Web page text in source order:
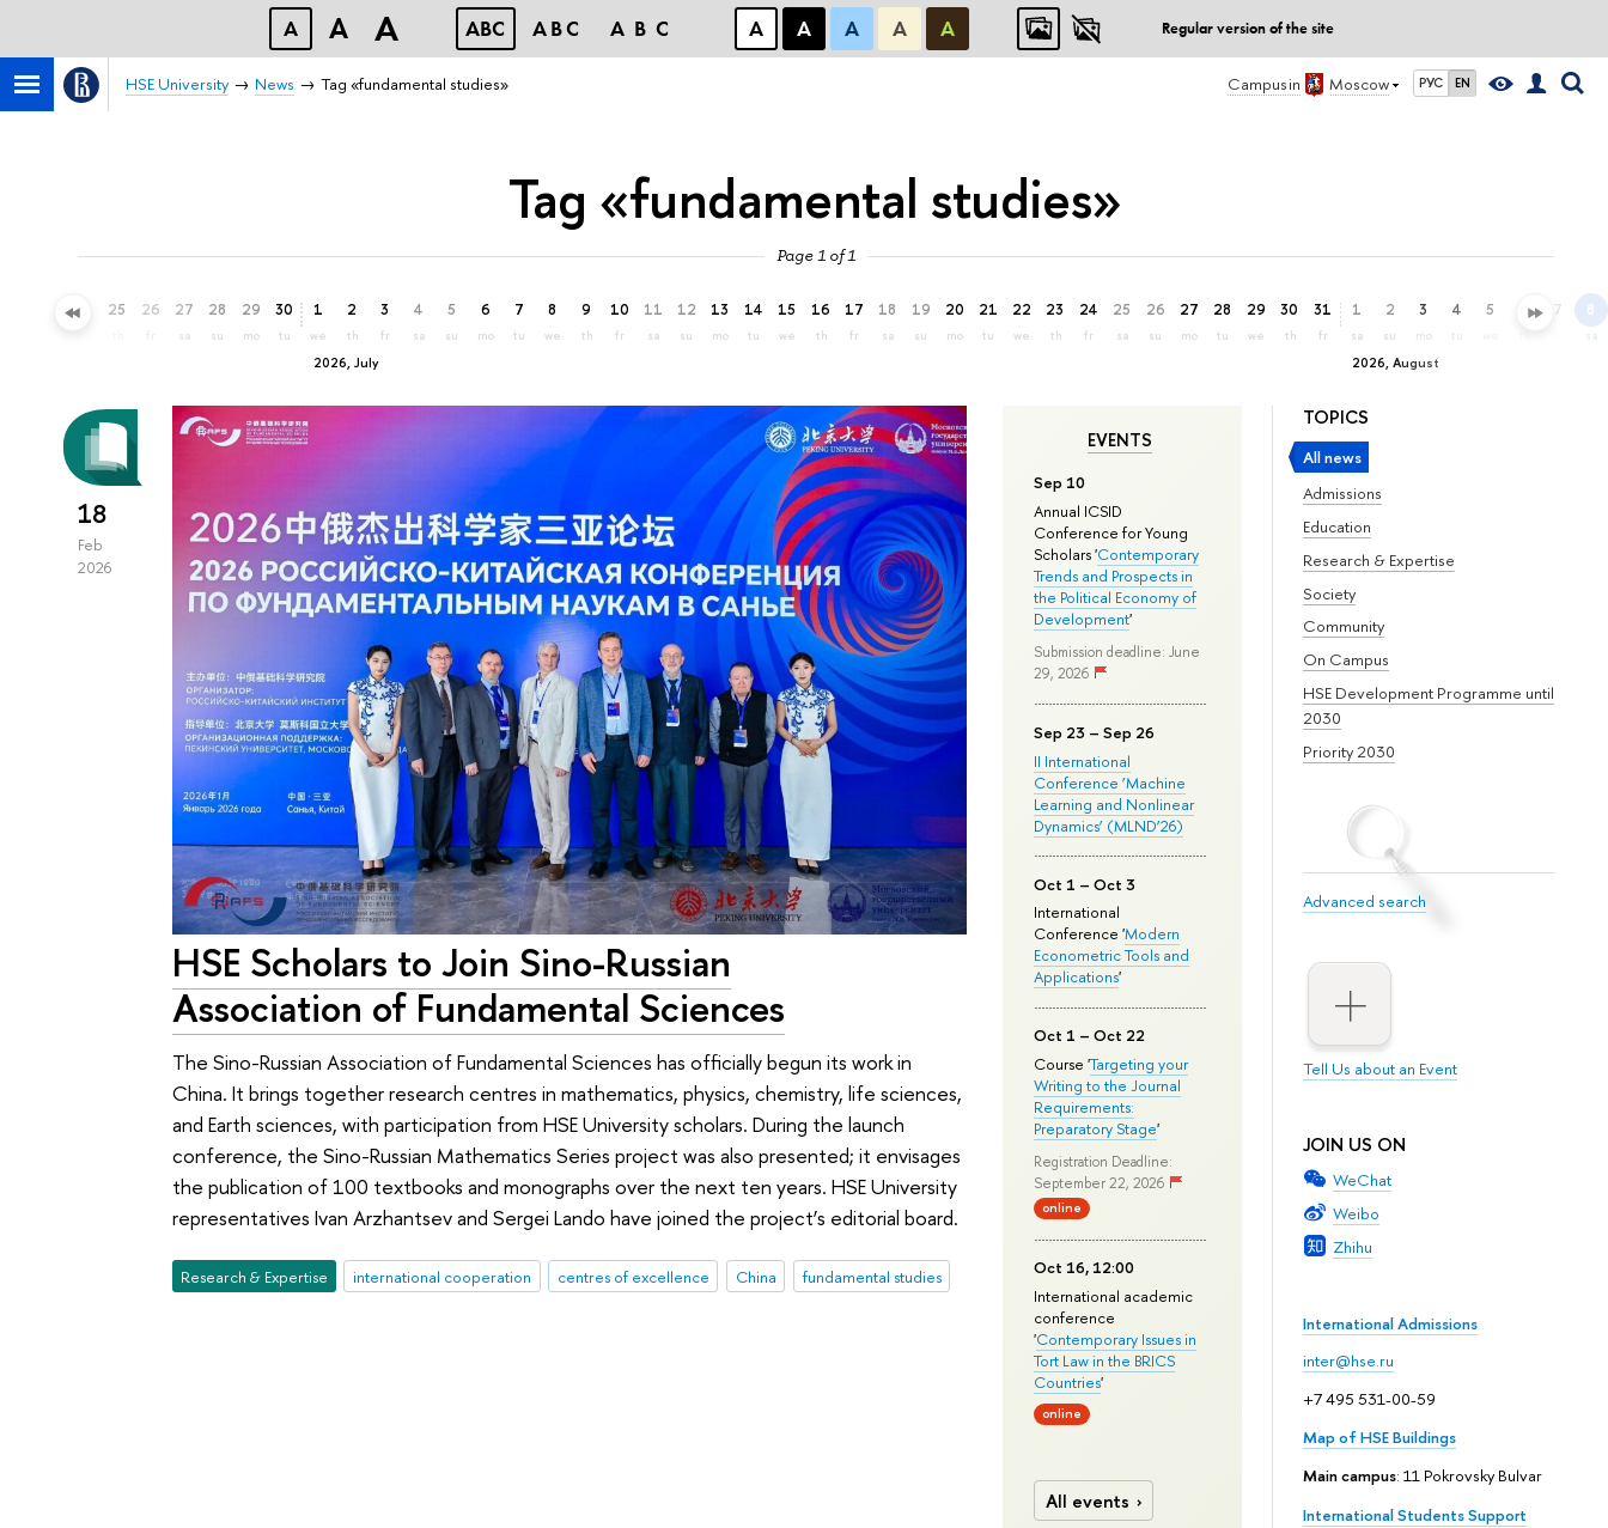
A A A ABC ABC ABC А А А А А Regular version of the site
Campus in Moscow РУС EN
HSE University News Tag «fundamental studies»
Tag «fundamental studies»
Page 1 of 1
24 25 26 27
sa
28
su
29
mo
30
tu
2026, July
1
we
2
th
3
fr
4
sa
5
su
6
mo
7
tu
8
we
9
th
10
fr
11
sa
12
su
13
mo
14
tu
15
we
16
th
17
fr
18
sa
19
su
20
mo
21
tu
22
we
23
th
24
fr
25
sa
26
su
27
mo
28
tu
29
we
30
th
31
fr
2026, August
1
sa
2
su
3
mo
4 5 6 7 8
sa
TOPICS
All news
Admissions
Education
Research & Expertise
Society
Community
On Campus
HSE Development Programme until
2030
Priority 2030
Advanced search
Tell Us about an Event
JOIN US ON
WeChat
Weibo
Zhihu
International Admissions
inter@hse.ru
+7 495 531-00-59
Map of HSE Buildings
Main campus: 11 Pokrovsky Bulvar
International Students Support
EVENTS
Sep 10
Annual ICSID
Conference for Young
Scholars 'Contemporary
Trends and Prospects in
the Political Economy of
Development'
Submission deadline: June
29, 2026
Sep 23 – Sep 26
II International
Conference ‘Machine
Learning and Nonlinear
Dynamics’ (MLND’26)
Oct 1 – Oct 3
International
Conference 'Modern
Econometric Tools and
Applications'
Oct 1 – Oct 22
Course 'Targeting your
Writing to the Journal
Requirements:
Preparatory Stage'
Registration Deadline:
September 22, 2026
online
Oct 16, 12:00
International academic
conference
'Contemporary Issues in
Tort Law in the BRICS
Countries'
online
All events
18
Feb
2026
HSE Scholars to Join Sino-Russian
Association of Fundamental Sciences
The Sino-Russian Association of Fundamental Sciences has officially begun its work in
China. It brings together research centres in mathematics, physics, chemistry, life sciences,
and Earth sciences, with participation from HSE University scholars. During the launch
conference, the Sino-Russian Mathematics Series project was also presented; it envisages
the publication of 100 textbooks and monographs over the next ten years. HSE University
representatives Ivan Arzhantsev and Sergei Lando have joined the project’s editorial board.
Research & Expertise international cooperation centres of excellence China fundamental studies